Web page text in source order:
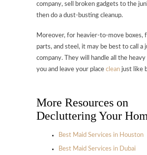
company, sell broken gadgets to the
then do a dust-busting cleanup.
Moreover, for heavier-to-move boxes,
parts, and steel, it may be best to call a
company. They will handle all the
you and leave your place clean just like
More Resources on
Decluttering Your
Best Maid Services in Houston
Best Maid Services in Dubai